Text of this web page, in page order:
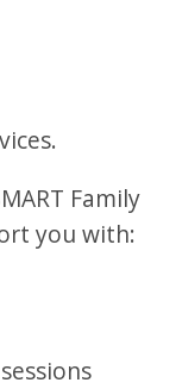
Family
you with: